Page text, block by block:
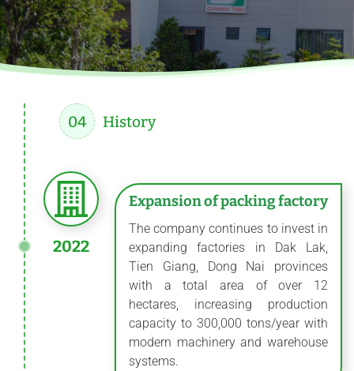
Orientation
04 History
Expansion of packing factory
The company continues to invest in
expanding factories in Dak Lak,
Tien Giang, Dong Nai provinces
with a total area of ​​over 12
hectares, increasing production
capacity to 300,000 tons/year with
modern machinery and warehouse
systems.
2022